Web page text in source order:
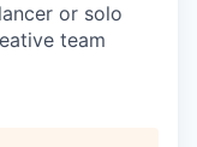
or solo
team